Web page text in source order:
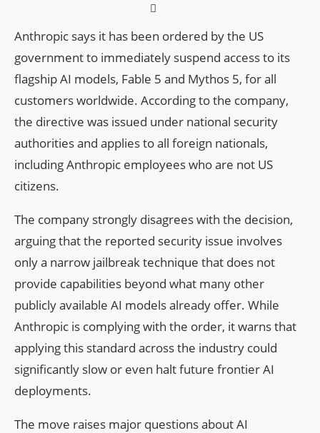
Anthropic says it has been ordered by the US
government to immediately suspend access to its
flagship AI models, Fable 5 and Mythos 5, for all
customers worldwide. According to the company,
the directive was issued under national security
authorities and applies to all foreign nationals,
including Anthropic employees who are not US
citizens.
The company strongly disagrees with the decision,
arguing that the reported security issue involves
only a narrow jailbreak technique that does not
provide capabilities beyond what many other
publicly available AI models already offer. While
Anthropic is complying with the order, it warns that
applying this standard across the industry could
significantly slow or even halt future frontier AI
deployments.
The move raises major questions about AI